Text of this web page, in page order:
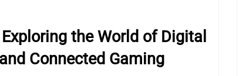
the World of Digital
Connected Gaming